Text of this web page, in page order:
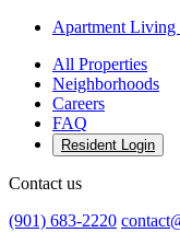
Apartment Living
All Properties
Neighborhoods
Careers
FAQ
Resident Login
Contact us
(901) 683-2220